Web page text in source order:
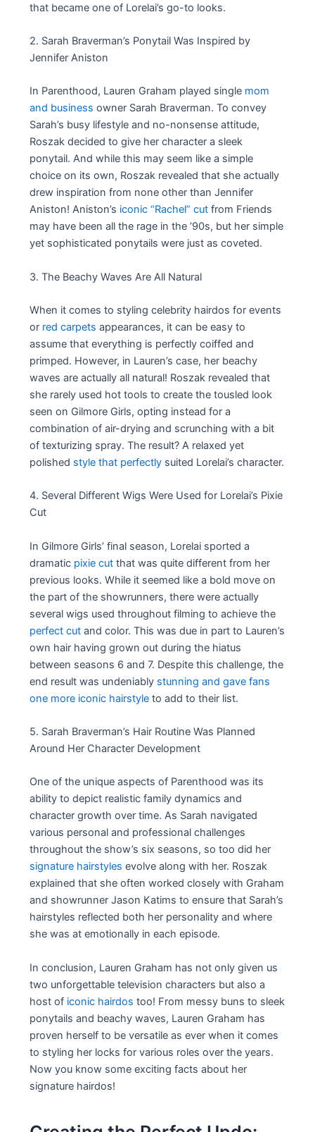
that became one of Lorelai’s go-to looks.
2. Sarah Braverman’s Ponytail Was Inspired by
Jennifer Aniston
In Parenthood, Lauren Graham played single mom
and business owner Sarah Braverman. To convey
Sarah’s busy lifestyle and no-nonsense attitude,
Roszak decided to give her character a sleek
ponytail. And while this may seem like a simple
choice on its own, Roszak revealed that she actually
drew inspiration from none other than Jennifer
Aniston! Aniston’s iconic “Rachel” cut from Friends
may have been all the rage in the ’90s, but her simple
yet sophisticated ponytails were just as coveted.
3. The Beachy Waves Are All Natural
When it comes to styling celebrity hairdos for events
or red carpets appearances, it can be easy to
assume that everything is perfectly coiffed and
primped. However, in Lauren’s case, her beachy
waves are actually all natural! Roszak revealed that
she rarely used hot tools to create the tousled look
seen on Gilmore Girls, opting instead for a
combination of air-drying and scrunching with a bit
of texturizing spray. The result? A relaxed yet
polished style that perfectly suited Lorelai’s character.
4. Several Different Wigs Were Used for Lorelai’s Pixie
Cut
In Gilmore Girls’ final season, Lorelai sported a
dramatic pixie cut that was quite different from her
previous looks. While it seemed like a bold move on
the part of the showrunners, there were actually
several wigs used throughout filming to achieve the
perfect cut and color. This was due in part to Lauren’s
own hair having grown out during the hiatus
between seasons 6 and 7. Despite this challenge, the
end result was undeniably stunning and gave fans
one more iconic hairstyle to add to their list.
5. Sarah Braverman’s Hair Routine Was Planned
Around Her Character Development
One of the unique aspects of Parenthood was its
ability to depict realistic family dynamics and
character growth over time. As Sarah navigated
various personal and professional challenges
throughout the show’s six seasons, so too did her
signature hairstyles evolve along with her. Roszak
explained that she often worked closely with Graham
and showrunner Jason Katims to ensure that Sarah’s
hairstyles reflected both her personality and where
she was at emotionally in each episode.
In conclusion, Lauren Graham has not only given us
two unforgettable television characters but also a
host of iconic hairdos too! From messy buns to sleek
ponytails and beachy waves, Lauren Graham has
proven herself to be versatile as ever when it comes
to styling her locks for various roles over the years.
Now you know some exciting facts about her
signature hairdos!